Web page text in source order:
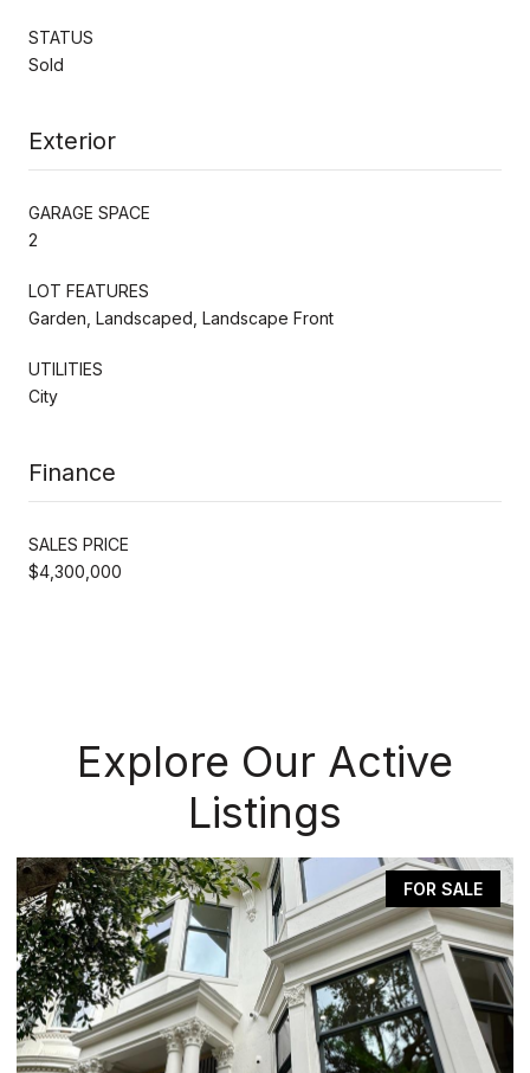
STATUS
Sold
Exterior
GARAGE SPACE
2
LOT FEATURES
Garden, Landscaped, Landscape Front
UTILITIES
City
Finance
SALES PRICE
$4,300,000
Explore Our Active
Listings
FOR SALE